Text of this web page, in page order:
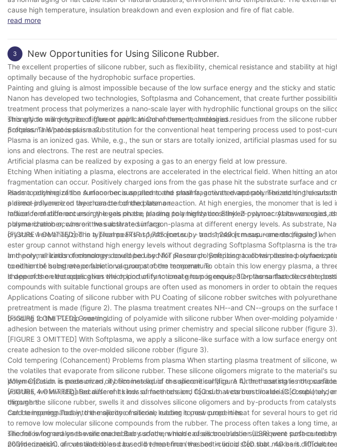
cause high temperature, insulation breakdown and even explosion and fire of flat cable.
read more
3 New Opportunities for Using Silicone Rubber.
The excellent properties of silicone rubber, such as flexibility, chemical resistance and stability at
optimally because of the hydrophobic surface properties.
Painting and gluing is almost impossible because of the low surface energy and the sticky and static
Nanon has developed two technologies, Softplasma and Cohancement, that create further
treatment process that polymerizes a nano-scale layer with hydrophilic functional groups on the
strongly to many types of glue or paint. In Cohancement, undesired residues from the silicone
process. This process is a substitution for the conventional heat tempering process used to post-
This article will describe different applications of these technologies.
Softplasma What is plasma?
Plasma is an ionized gas. While, e.g., the sun or stars are totally ionized, artificial plasmas used for
ions and electrons. The rest are neutral species.
Artificial plasma can be realized by exposing a gas to an energy field at low pressure.
Etching When initiating a plasma, electrons are accelerated in the electrical field. When hitting an
fragmentation can occur. Positively charged ions from the gas phase hit the substrate surface and
leads to etching of the surface because atoms and small fragments evaporate. The etching cleans
plasma-polymerized layer can be bonded later on.
Plasma polymerization A monomer is applied to the plasma, activated and polymerized on the
a direct influence on the character of the plasma reaction. At high energies, the monomer that is
radical formation occurs in the gas phase, leading to a highly crosslinked polymer. At low energies,
polymerization occurs on the substrate surface.
Influence of different energy levels on the plasma polymerization Ethyl-2-cyanoacrylate was used
plasma chamber, where it was activated in argon-plasma at different energy levels. As substrate,
crystals were analyzed in a Thermo FTIR spectrometer by transmission measurements (figure 1).
[FIGURE 1 OMITTED] The typical peaks at 1,745 [cm.sup.- and 1,249 [cm.sup.- are decreasing
ester group cannot withstand high energy levels without degrading Softplasma Softplasrna is the
and polymerization technology developed by NKT Research. Softplasma allows plasma
to either the substrate or functional groups of the monomer. To obtain this low energy plasma, a
shape of the electrodes gives the opportunity to create homogenous, 3D-plasma that oilers the
In theory, all kinds of monomers could be used for plasma polymerizing to obtain desired surface
condition of being evaporable in vacuum at room temperature.
It depends on the application which kind of functional group is required on the surface to create
compounds with suitable functional groups are often used as monomers in order to obtain the
Applications Coating of silicone rubber with PU Coating of silicone robber switches with
pretreatment is made (figure 2). The plasma treatment creates NH--and CN--groups on the
bonding to the PU top-coating.
[FIGURE 2 OMITTED] Over-molding of polyamide with silicone rubber When over-molding
adhesion between the materials without using primer chemistry and special silicone rubber (figure 3).
[FIGURE 3 OMITTED] With Softplasma, we apply a silicone-like surface with a low surface energy
create adhesion to the over-molded silicone robber (figure 3).
Cold tempering (Cohancement) Problems from plasma When starting plasma treatment of silicone,
the volatiles that evaporate from silicone rubber. These silicone oligomers migrate to the material's
polymerization is made on an oily film instead of the silicone surface. A further coating is not
volatiles, we investigated different kinds of methods and found that carbon dioxide (C[O.sub.)
oligomers.
When C[O.sub. is pressurized, it becomes liquid or supercritical (figure 4). In these states the
[FIGURE 4 OMITTED] Because of its low surface tension, C[O.sub. wets most materials completely,
through the silicone rubber, swells it and dissolves silicone oligomers and by-products from
can be impregnated into the silicone material, leading to new properties.
Cold tempering Today, the majority of silicone rubber is post cured in heat for several hours to get
to remove low molecular silicone compounds from the rubber. The process often takes a long time,
silicone is formed on the silicone robber surface, which causes troubles in subsequent surface
polymerization) of cuts and holes caused by heat from the post-curing step that makes it difficult
The following analyses were made: Baby soothers made of silicone rubber (LSR) were post-cured
200[degrees]C, air ventilated) and by cold tempering (washed in liquid C[O.sub., 40 bars,